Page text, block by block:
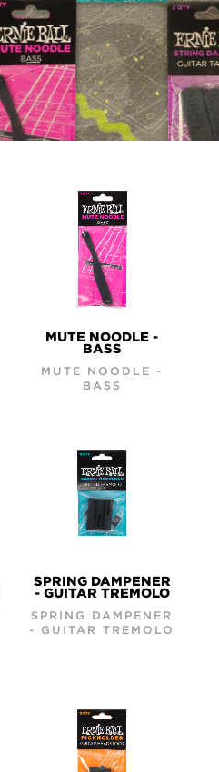
MUTE NOODLE -
BASS
MUTE NOODLE -
BASS
SPRING DAMPENER
- GUITAR TREMOLO
SPRING DAMPENER
- GUITAR TREMOLO